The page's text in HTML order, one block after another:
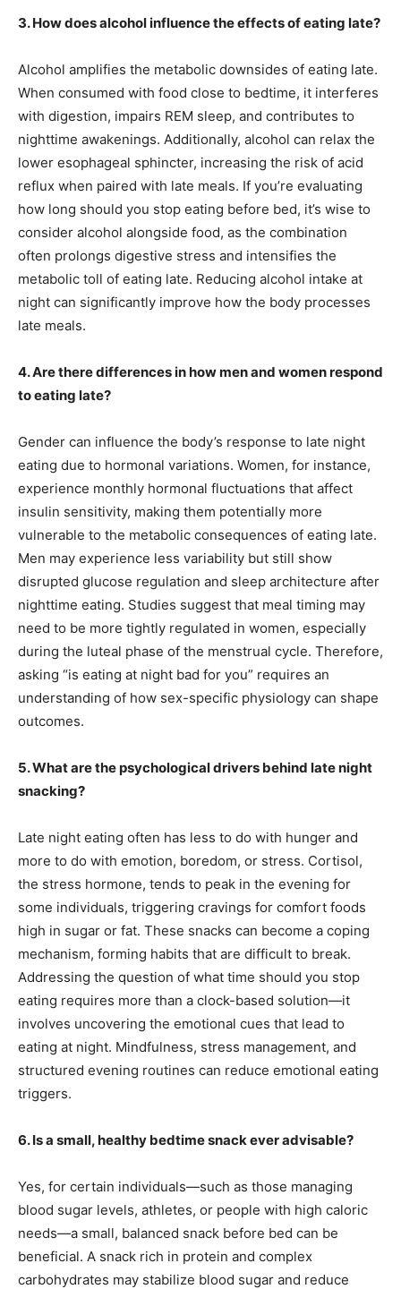
3. How does alcohol influence the effects of eating late?
Alcohol amplifies the metabolic downsides of eating late.
When consumed with food close to bedtime, it interferes
with digestion, impairs REM sleep, and contributes to
nighttime awakenings. Additionally, alcohol can relax the
lower esophageal sphincter, increasing the risk of acid
reflux when paired with late meals. If you’re evaluating
how long should you stop eating before bed, it’s wise to
consider alcohol alongside food, as the combination
often prolongs digestive stress and intensifies the
metabolic toll of eating late. Reducing alcohol intake at
night can significantly improve how the body processes
late meals.
4. Are there differences in how men and women respond
to eating late?
Gender can influence the body’s response to late night
eating due to hormonal variations. Women, for instance,
experience monthly hormonal fluctuations that affect
insulin sensitivity, making them potentially more
vulnerable to the metabolic consequences of eating late.
Men may experience less variability but still show
disrupted glucose regulation and sleep architecture after
nighttime eating. Studies suggest that meal timing may
need to be more tightly regulated in women, especially
during the luteal phase of the menstrual cycle. Therefore,
asking “is eating at night bad for you” requires an
understanding of how sex-specific physiology can shape
outcomes.
5. What are the psychological drivers behind late night
snacking?
Late night eating often has less to do with hunger and
more to do with emotion, boredom, or stress. Cortisol,
the stress hormone, tends to peak in the evening for
some individuals, triggering cravings for comfort foods
high in sugar or fat. These snacks can become a coping
mechanism, forming habits that are difficult to break.
Addressing the question of what time should you stop
eating requires more than a clock-based solution—it
involves uncovering the emotional cues that lead to
eating at night. Mindfulness, stress management, and
structured evening routines can reduce emotional eating
triggers.
6. Is a small, healthy bedtime snack ever advisable?
Yes, for certain individuals—such as those managing
blood sugar levels, athletes, or people with high caloric
needs—a small, balanced snack before bed can be
beneficial. A snack rich in protein and complex
carbohydrates may stabilize blood sugar and reduce